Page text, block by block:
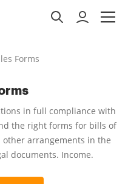
Forms
in full compliance with
the right forms for bills of
other arrangements in the
documents. Income.